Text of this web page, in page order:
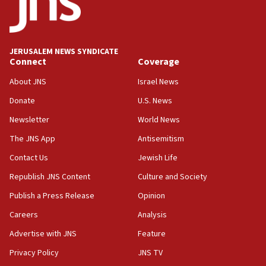
Israel Police: 24 Palestinian infiltrators caught in
11:22
incitement
10:59
IDF: Hezbollah embedded thousands of terror
structures in Lebanese villages
10:19
our finest sons’
09:39
Israeli FM’s official visit to Ecuador the first in 44
Vance describes meeting with Netanyahu as
JERUSALEM NEWS SYNDICATE
Connect
About JNS
Donate
Newsletter
The JNS App
Contact Us
Republish JNS Content
Publish a Press Release
Careers
Advertise with JNS
Privacy Policy
Coverage
Israel News
U.S. News
World News
Antisemitism
Jewish Life
Culture and Society
Opinion
Analysis
Feature
JNS TV